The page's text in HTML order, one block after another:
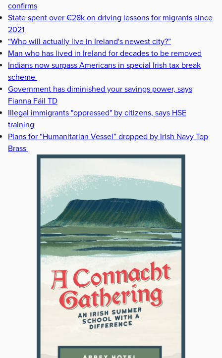
confirms
State spent over €28k on driving lessons for migrants since
2021
“Who will actually live in Ireland's newest city?”
Man who has lived in Ireland for decades to be removed
Indians now surpass Americans in special Irish tax break
scheme
Government has diminished your savings power, says
Fianna Fáil TD
Illegal immigrants "oppressed" by citizens, says HSE
training
Plans for “Humanitarian Vessel” dropped by Irish Navy Top
Brass